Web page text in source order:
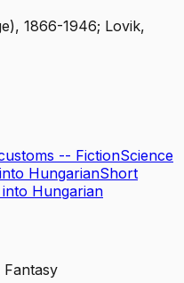
1866-1946; Lovik,
-- FictionScience
HungarianShort
Hungarian
Fantasy